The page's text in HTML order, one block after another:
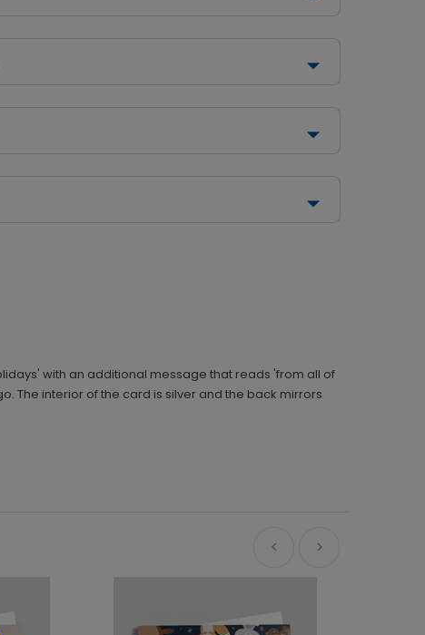
with an additional message that reads 'from all of
The interior of the card is silver and the back mirrors